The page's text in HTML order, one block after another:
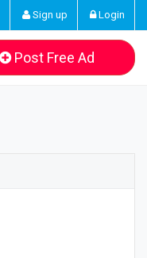
Sign up Login
Post Free Ad